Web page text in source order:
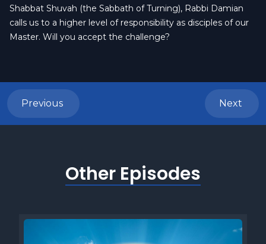
Shabbat Shuvah (the Sabbath of Turning), Rabbi Damian
calls us to a higher level of responsibility as disciples of our
Master. Will you accept the challenge?
Previous Next
Other Episodes